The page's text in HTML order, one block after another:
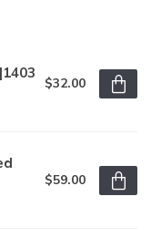
$32.00
$59.00